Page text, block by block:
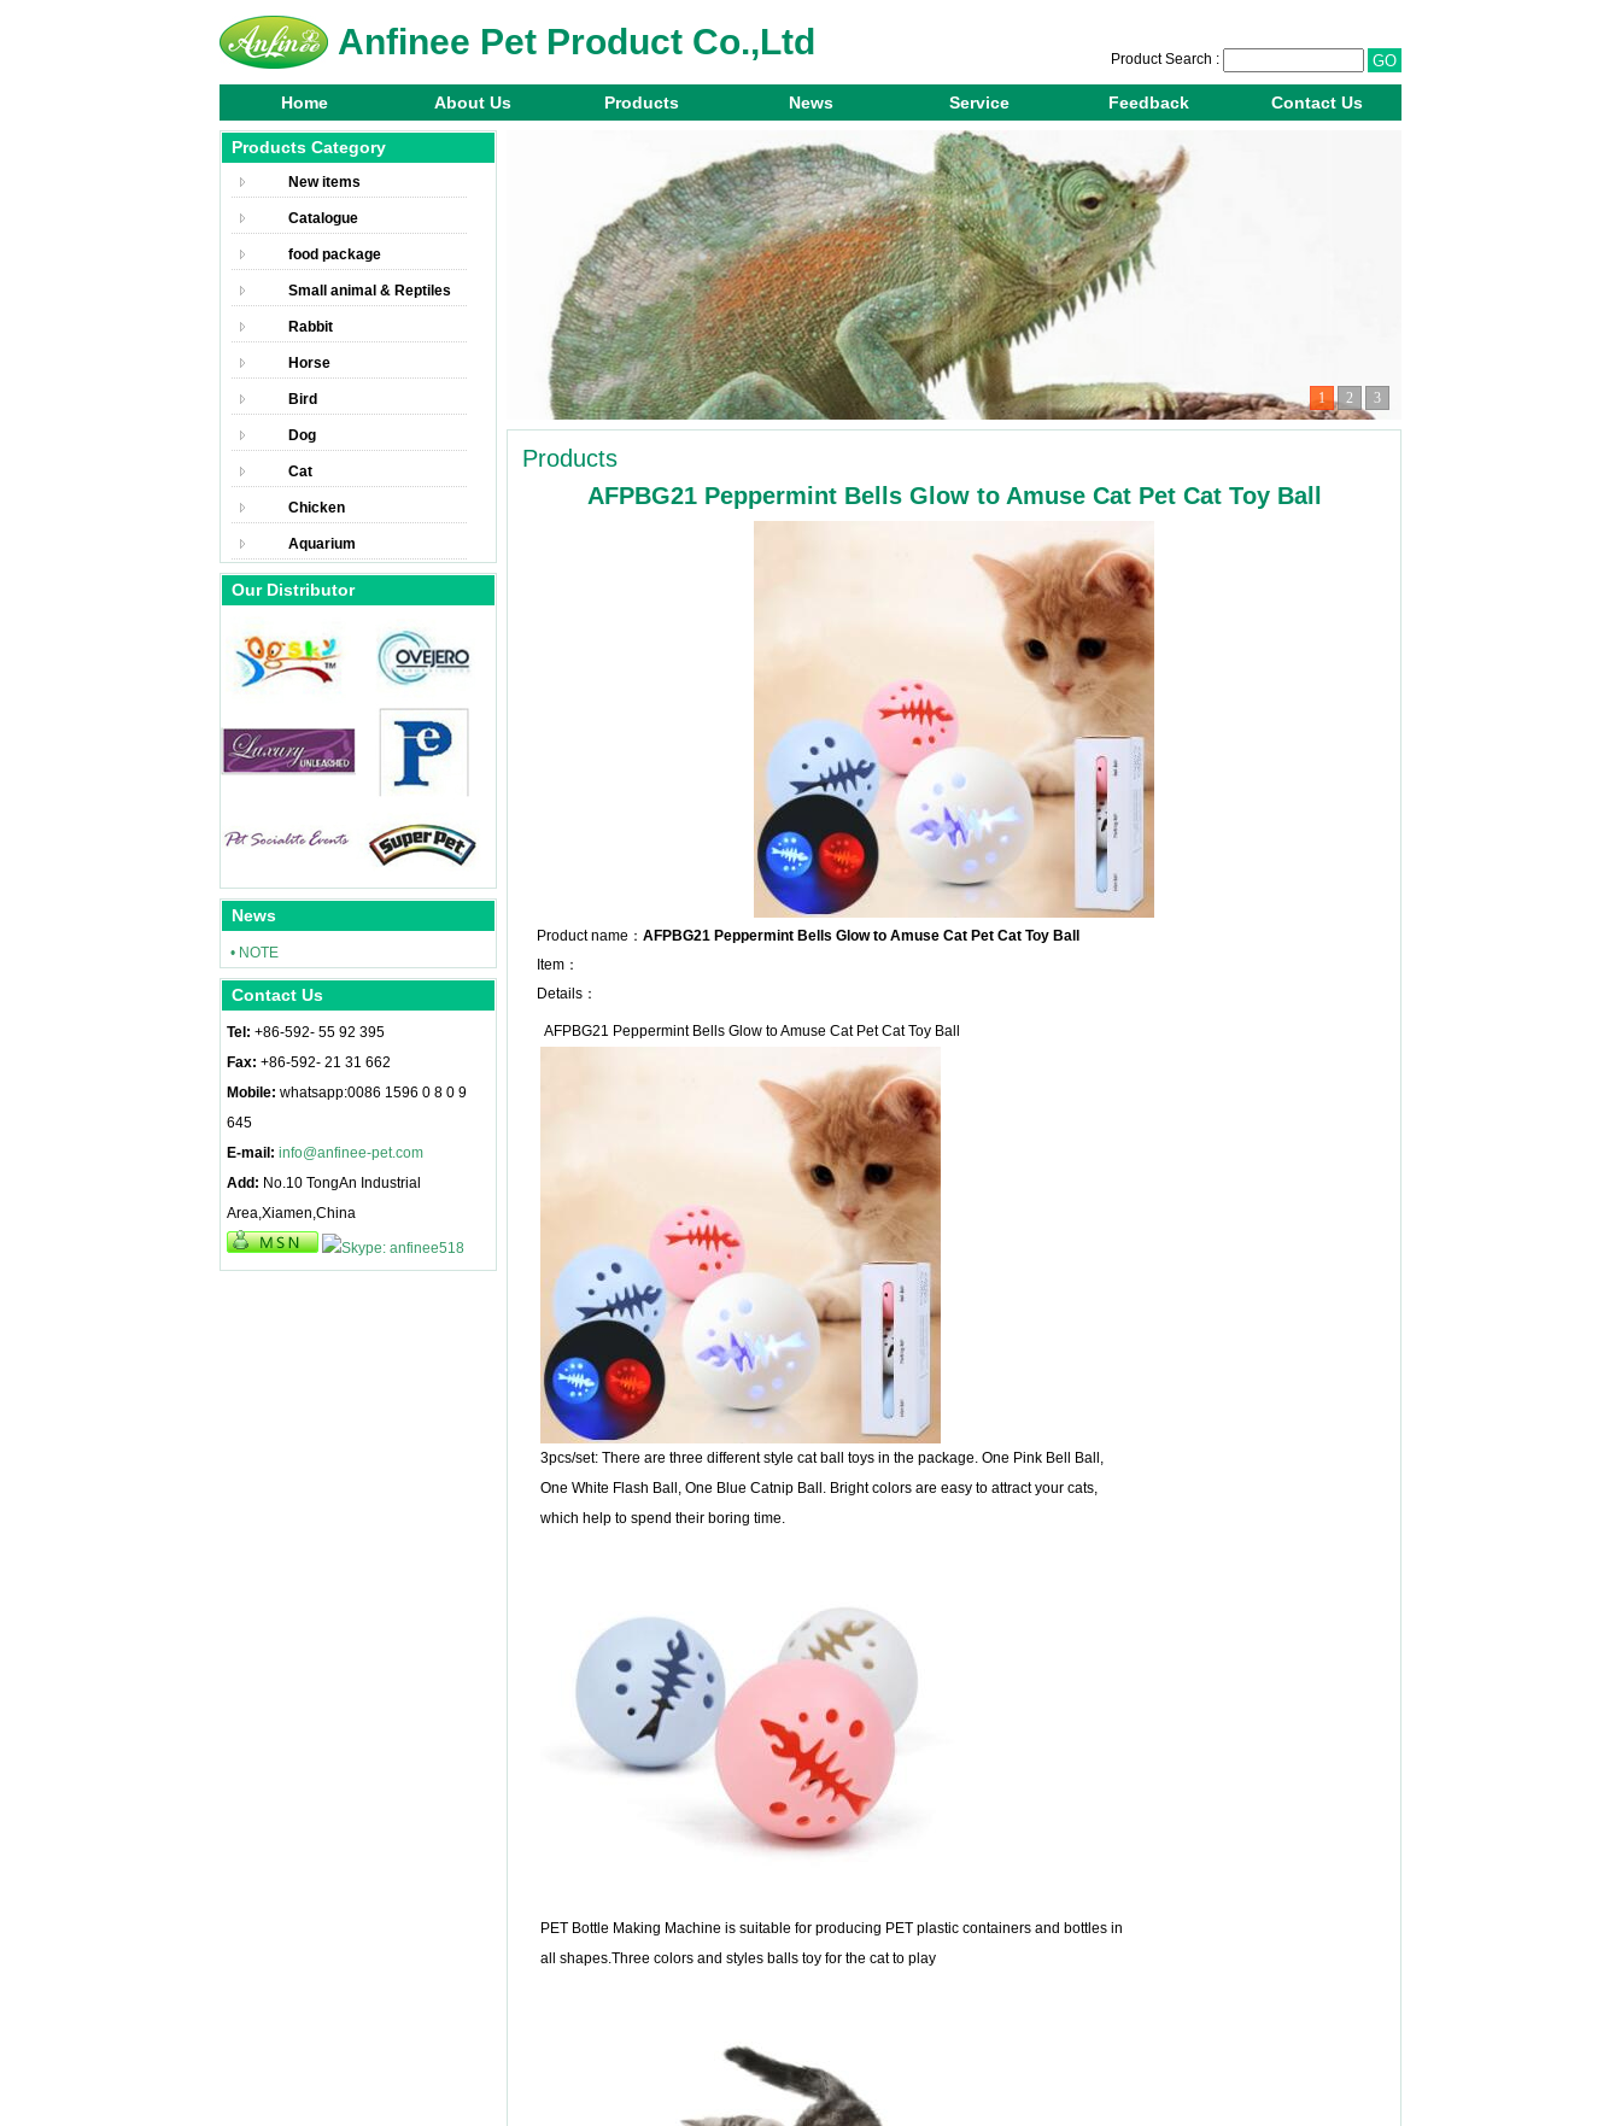
Anfinee Pet Product Co.,Ltd Product Search :
Home About Us Products News Service Feedback Contact Us
Products Category
New items
Catalogue
food package
Small animal & Reptiles
Rabbit
Horse
Bird
Dog
Cat
Chicken
Aquarium
Our Distributor
News
• NOTE
Contact Us
Tel: +86-592- 55 92 395
Fax: +86-592- 21 31 662
Mobile: whatsapp:0086 1596 0 8 0 9
645
E-mail: info@anfinee-pet.com
Add: No.10 TongAn Industrial
Area,Xiamen,China
1 2 3
Products
AFPBG21 Peppermint Bells Glow to Amuse Cat Pet Cat Toy Ball
Product name： AFPBG21 Peppermint Bells Glow to Amuse Cat Pet Cat Toy Ball
Item：
Details：
AFPBG21 Peppermint Bells Glow to Amuse Cat Pet Cat Toy Ball
3pcs/set: There are three different style cat ball toys in the package. One Pink Bell Ball,
One White Flash Ball, One Blue Catnip Ball. Bright colors are easy to attract your cats,
which help to spend their boring time.
PET Bottle Making Machine is suitable for producing PET plastic containers and bottles in
all shapes.Three colors and styles balls toy for the cat to play